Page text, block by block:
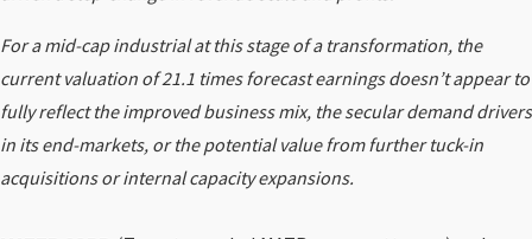
For a mid-cap industrial at this stage of a transformation, the
current valuation of 21.1 times forecast earnings doesn’t appear to
fully reflect the improved business mix, the secular demand drivers
in its end-markets, or the potential value from further tuck-in
acquisitions or internal capacity expansions.